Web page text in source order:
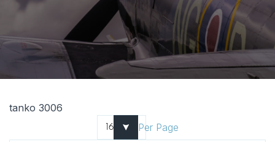
tanko 3006
Per Page